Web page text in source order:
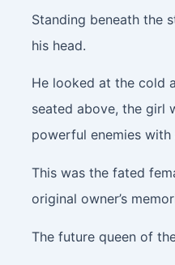
Standing beneath the
his head.
He looked at the cold
seated above, the girl
powerful enemies with
This was the fated
original owner’s
The future queen of